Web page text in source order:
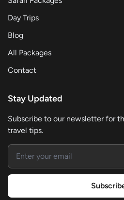
Day Trips
Blog
All Packages
Contact
Stay Updated
Subscribe to our newsletter for
travel tips.
Email address